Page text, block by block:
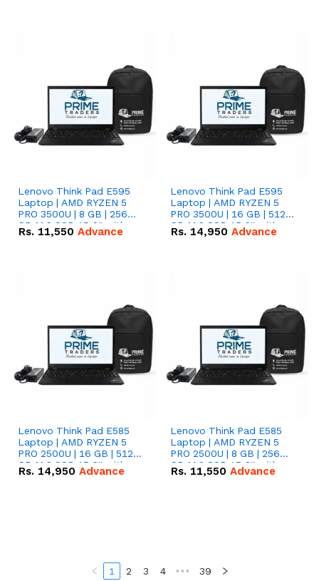
Lenovo Think Pad E595
Laptop | AMD RYZEN 5
PRO 3500U | 8 GB | 256
GB M.2 SSD 15.6'' with
Radeon RX Vega 8
Rs. 11,550 Advance
Lenovo Think Pad E595
Laptop | AMD RYZEN 5
PRO 3500U | 16 GB | 512
GB M.2 SSD 15.6'' with
Radeon RX Vega 8
Rs. 14,950 Advance
Lenovo Think Pad E585
Laptop | AMD RYZEN 5
PRO 2500U | 16 GB | 512
GB M.2 SSD 15.6'' with
Radeon RX Vega 8
Rs. 14,950 Advance
Lenovo Think Pad E585
Laptop | AMD RYZEN 5
PRO 2500U | 8 GB | 256
GB M.2 SSD 15.6'' with
Radeon RX Vega 8
Rs. 11,550 Advance
1 2 3 4 ••• 39